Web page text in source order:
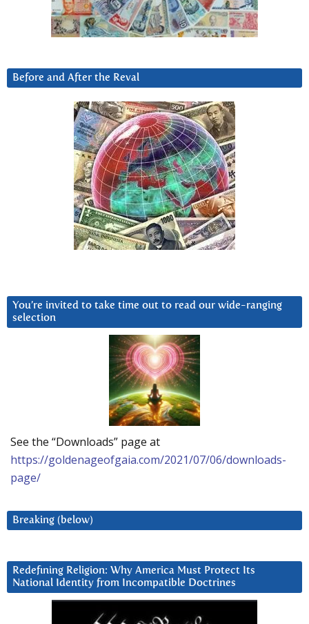
Before and After the Reval
You’re invited to take time out to read our wide-ranging
selection
See the “Downloads” page at
https://goldenageofgaia.com/2021/07/06/downloads-
page/
Breaking (below)
Redefining Religion: Why America Must Protect Its
National Identity from Incompatible Doctrines